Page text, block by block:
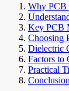
Why PCB
Key PCB
Choosing
Dielectric
Factors to
Practical